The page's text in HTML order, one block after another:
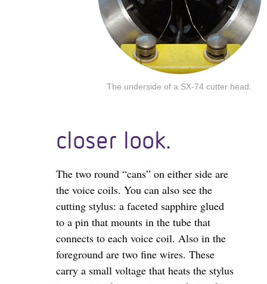
The underside of a SX-74 cutter head.
closer look.
The two round “cans” on either side are
the voice coils. You can also see the
cutting stylus: a faceted sapphire glued
to a pin that mounts in the tube that
connects to each voice coil. Also in the
foreground are two fine wires. These
carry a small voltage that heats the stylus